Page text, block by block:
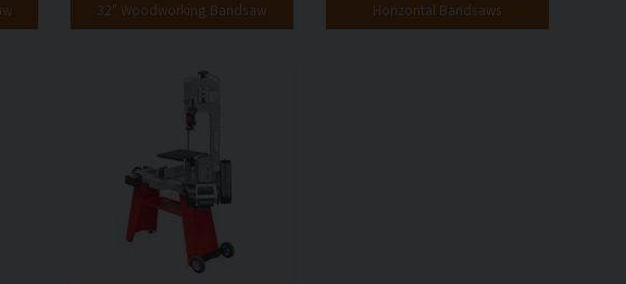
32" Woodworking Bandsaw Horizontal Bandsaws